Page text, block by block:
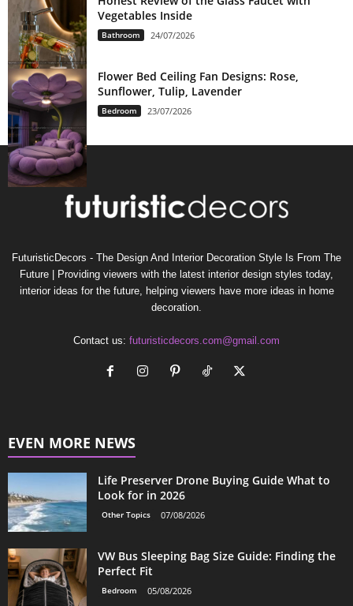
Vegetables Inside
Bathroom 24/07/2026
Flower Bed Ceiling Fan Designs: Rose,
Sunflower, Tulip, Lavender
Bedroom 23/07/2026
FuturisticDecors - The Design And Interior Decoration Style Is From The
Future | Providing viewers with the latest interior design styles today,
interior ideas for the future, helping viewers have more ideas in home
decoration.
Contact us: futuristicdecors.com@gmail.com
EVEN MORE NEWS
Life Preserver Drone Buying Guide What to
Look for in 2026
Other Topics 07/08/2026
VW Bus Sleeping Bag Size Guide: Finding the
Perfect Fit
Bedroom 05/08/2026